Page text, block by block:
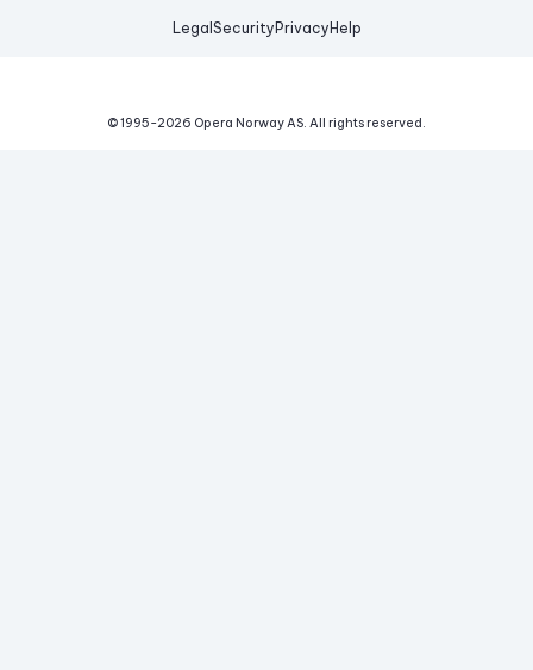
Legal Security Privacy Help
© 1995-2026 Opera Norway AS. All rights reserved.